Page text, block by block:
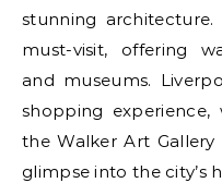
stunning
must-visit, offering
and museums.
shopping
the Walker Art Gallery
glimpse into the city’s